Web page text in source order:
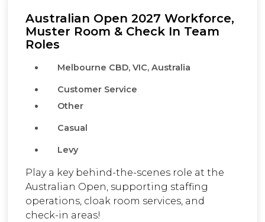
Australian Open 2027 Workforce,
Muster Room & Check In Team
Roles
Melbourne CBD, VIC, Australia
Customer Service
Other
Casual
Levy
Play a key behind-the-scenes role at the
Australian Open, supporting staffing
operations, cloak room services, and
check-in areas!